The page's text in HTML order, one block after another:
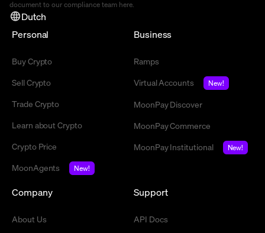
document to our compliance team here
Dutch
Personal
Buy Crypto
Sell Crypto
Trade Crypto
Learn about Crypto
Crypto Price
MoonAgents
New!
Business
Ramps
Virtual Accounts
New!
MoonPay Discover
MoonPay Commerce
MoonPay Institutional
New!
Company
About Us
Support
API Docs